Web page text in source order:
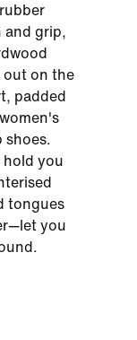
and grip,
out on the
padded
shoes.
hold you
tongues
you